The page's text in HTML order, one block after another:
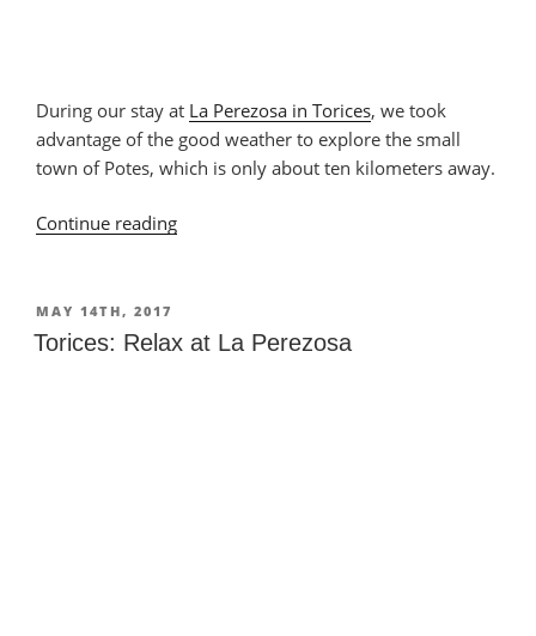
During our stay at La Perezosa in Torices, we took
advantage of the good weather to explore the small
town of Potes, which is only about ten kilometers away.
Continue reading
the
POSTED
ON
MAY 14TH, 2017
Torices: Relax at La Perezosa